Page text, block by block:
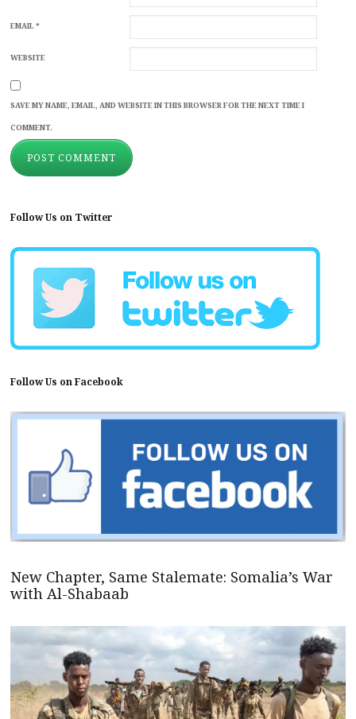
EMAIL*
WEBSITE
SAVE MY NAME, EMAIL, AND WEBSITE IN THIS BROWSER FOR THE NEXT TIME I
COMMENT.
Follow Us on Twitter
Follow Us on Facebook
New Chapter, Same Stalemate: Somalia’s War
with Al-Shabaab